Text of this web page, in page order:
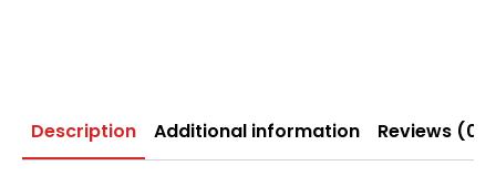
Description Additional information Reviews (0)